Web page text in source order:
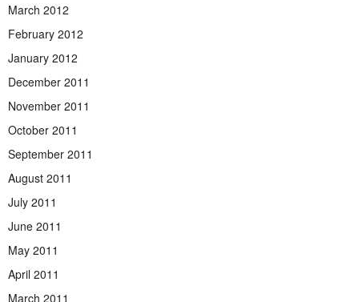
March 2012
February 2012
January 2012
December 2011
November 2011
October 2011
September 2011
August 2011
July 2011
June 2011
May 2011
April 2011
March 2011